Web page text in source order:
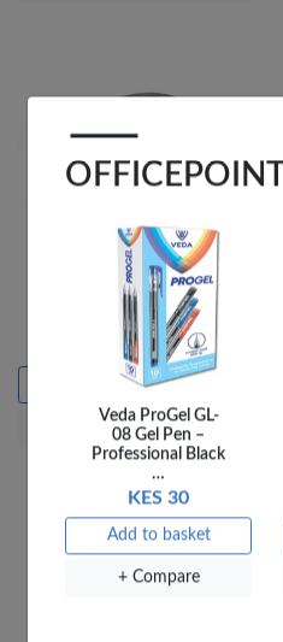
OfficePoint Scissors
Children Elephant 753
KES 115
Add to basket
+ Compare
Veda ProGel GL-
08 Gel Pen –
Professional Black
…
KES 30
Add to basket
+ Compare